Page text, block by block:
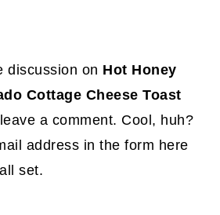
discussion on Hot Honey
Cottage Cheese Toast
a comment. Cool, huh?
address in the form here
set.